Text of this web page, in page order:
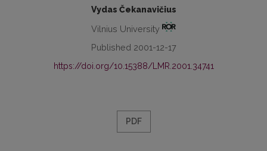
Vydas Čekanavičius
Vilnius University
Published 2001-12-17
https://doi.org/10.15388/LMR.2001.34741
PDF